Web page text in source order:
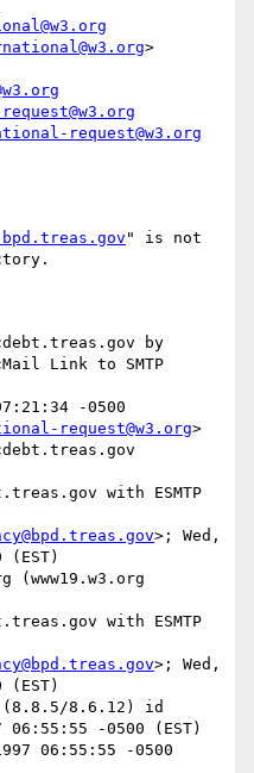
>
request@w3.org
" is not
by
Link to SMTP
request@w3.org>
>; Wed,
(EST)
(www19.w3.org
>; Wed,
(EST)
(8.8.5/8.6.12) id
06:55:55 -0500 (EST)
06:55:55 -0500